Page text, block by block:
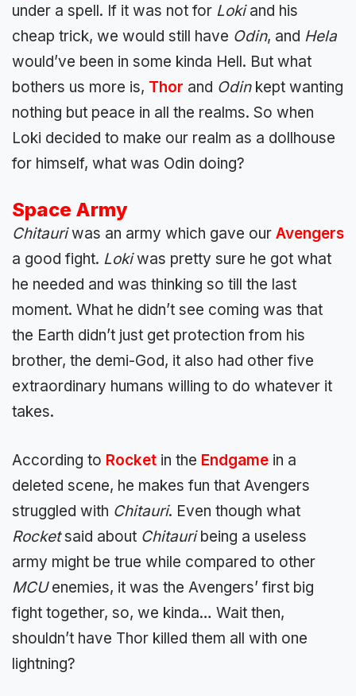
under a spell. If it was not for Lokiand his
cheap trick, we would still have Odin, and Hela
would’ve been in some kinda Hell. But what
bothers us more is, Thor and Odinkept wanting
nothing but peace in all the realms. So when
Loki decided to make our realm as a dollhouse
for himself, what was Odin doing?
Space Army
Chitauriwas an army which gave our Avengers
a good fight. Lokiwas pretty sure he got what
he needed and was thinking so till the last
moment. What he didn’t see coming was that
the Earth didn’t just get protection from his
brother, the demi-God, it also had other five
extraordinary humans willing to do whatever it
takes.
According to Rocket in the Endgame in a
deleted scene, he makes fun that Avengers
struggled with Chitauri. Even though what
Rocketsaid about Chitauribeing a useless
army might be true while compared to other
MCUenemies, it was the Avengers’ first big
fight together, so, we kinda… Wait then,
shouldn’t have Thor killed them all with one
lightning?